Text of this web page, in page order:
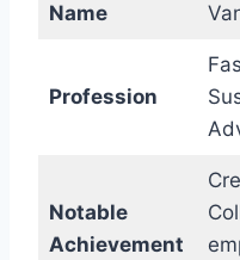
Name
Profession
Notable
Achievement